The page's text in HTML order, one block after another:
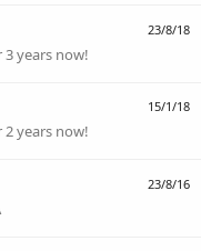
23/8/18
3 years now!
15/1/18
2 years now!
23/8/16